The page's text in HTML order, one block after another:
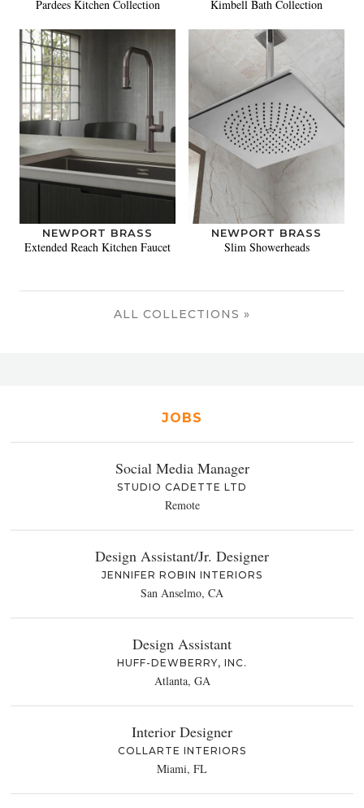
Pardees Kitchen Collection Kimbell Bath Collection
NEWPORT BRASS
Extended Reach Kitchen Faucet
NEWPORT BRASS
Slim Showerheads
ALL COLLECTIONS »
JOBS
Social Media Manager
STUDIO CADETTE LTD
Remote
Design Assistant/Jr. Designer
JENNIFER ROBIN INTERIORS
San Anselmo, CA
Design Assistant
HUFF-DEWBERRY, INC.
Atlanta, GA
Interior Designer
COLLARTE INTERIORS
Miami, FL